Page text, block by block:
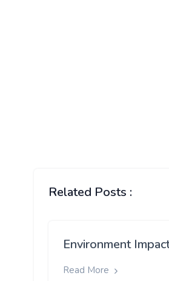
Related Posts :
Environment
Read More